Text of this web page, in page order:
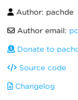
Author: pachde
Author email:
Donate to
Source code
Changelog